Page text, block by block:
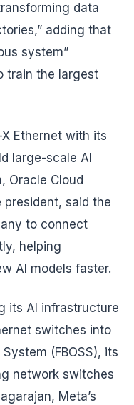
data
adding that
system”
train the largest
Ethernet with its
large-scale AI
Oracle Cloud
president, said the
to connect
helping
AI models faster.
its AI infrastructure
switches into
(FBOSS), its
network switches
Meta’s